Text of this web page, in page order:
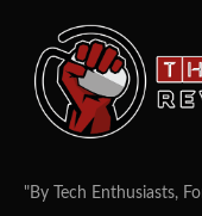
"By Tech Enthusiasts,